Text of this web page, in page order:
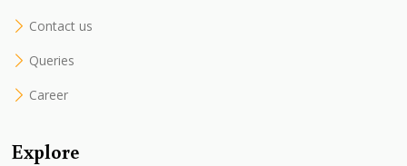
Contact us
Queries
Career
Explore